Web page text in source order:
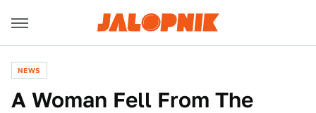
NEWS
A Woman Fell From The